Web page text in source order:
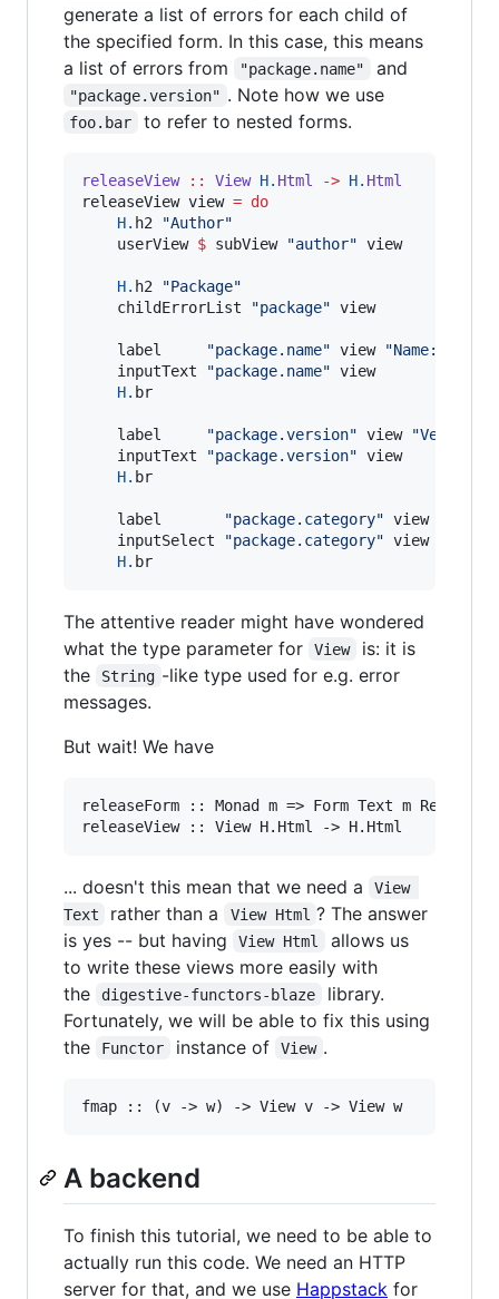
generate a list of errors for each child of
the specified form. In this case, this means
a list of errors from
"package.name" and
"package.version" . Note how we use
foo.bar to refer to nested forms.
releaseView :: View H. Html -> H. Html
releaseView view = do
H. h2 "Author"
    userView
$ subView "author" view
H. h2 "Package"
    childErrorList
"package" view
    label
"package.name" view "Name:
    inputText
"package.name" view
H. br
    label
"package.version" view "Version:
    inputText
"package.version" view
H. br
    label
"package.category" view
    inputSelect
"package.category" view
H. br
The attentive reader might have wondered
what the type parameter for
View
is: it is
the
String -like type used for e.g. error
messages.
But wait! We have
releaseForm :: Monad m => Form Text m Release
... doesn't this mean that we need a
View
Text
rather than a View Html ? The answer
is yes -- but having
View Html
allows us
to write these views more easily with
the
digestive-functors-blaze
library.
Fortunately, we will be able to fix this using
the
Functor instance of View .
A backend
To finish this tutorial, we need to be able to
actually run this code. We need an HTTP
server for that, and we use Happstack for